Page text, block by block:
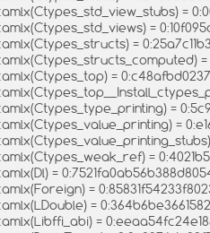
=
=
=
=
=
=
=
=
=
=
=
=